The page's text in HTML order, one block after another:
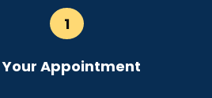
1
Your Appointment